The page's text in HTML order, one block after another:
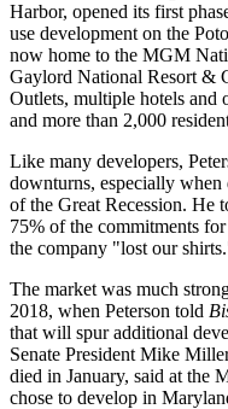
Harbor, opened its first
use development on the
now home to the MGM
Gaylord National Resort &
Outlets, multiple hotels and
and more than 2,000
Like many developers,
downturns, especially
of the Great Recession. He
75% of the commitments
the company "lost our
The market was much
2018, when Peterson told
that will spur additional
Senate President Mike Miller
died in January, said at the
chose to develop in